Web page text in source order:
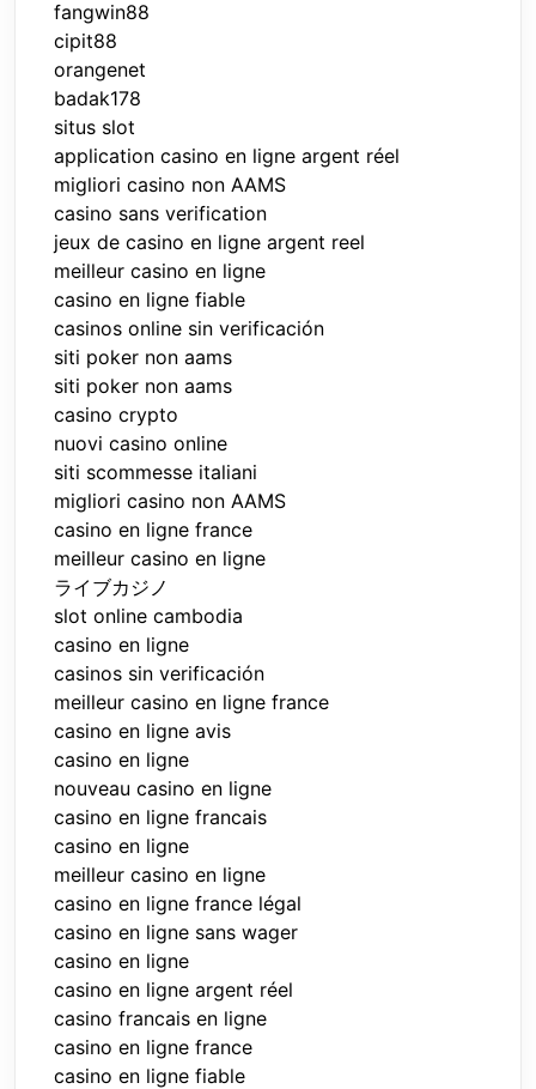
fangwin88
cipit88
orangenet
badak178
situs slot
application casino en ligne argent réel
migliori casino non AAMS
casino sans verification
jeux de casino en ligne argent reel
meilleur casino en ligne
casino en ligne fiable
casinos online sin verificación
siti poker non aams
siti poker non aams
casino crypto
nuovi casino online
siti scommesse italiani
migliori casino non AAMS
casino en ligne france
meilleur casino en ligne
ライブカジノ
slot online cambodia
casino en ligne
casinos sin verificación
meilleur casino en ligne france
casino en ligne avis
casino en ligne
nouveau casino en ligne
casino en ligne francais
casino en ligne
meilleur casino en ligne
casino en ligne france légal
casino en ligne sans wager
casino en ligne
casino en ligne argent réel
casino francais en ligne
casino en ligne france
casino en ligne fiable